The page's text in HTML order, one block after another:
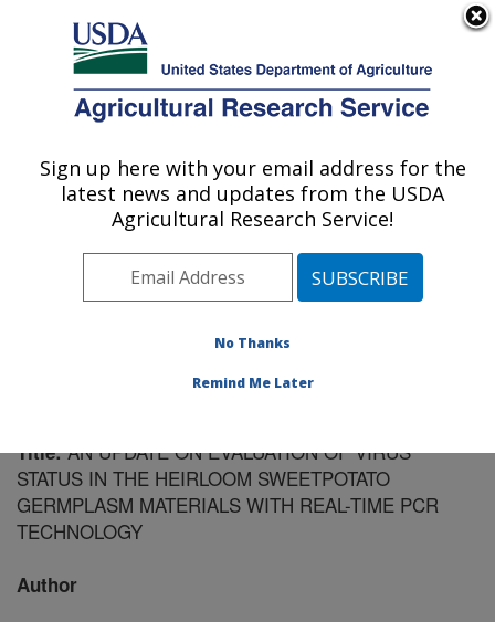
Here's how you know
Agricultural Research Service
U.S. DEPARTMENT OF AGRICULTURE
Vegetable Research: Charleston, SC
ARS Home»Southeast Area»Charleston, South
Vegetable Research Research»
Publications at this Location» Publication #187860
Title:AN UPDATE ON EVALUATION OF VIRUS
STATUS IN THE HEIRLOOM SWEETPOTATO
GERMPLASM MATERIALS WITH REAL-TIME PCR
TECHNOLOGY
Author
Sign up here with your email address for the
latest news and updates from the USDA
Agricultural Research Service!
No Thanks
Remind Me Later